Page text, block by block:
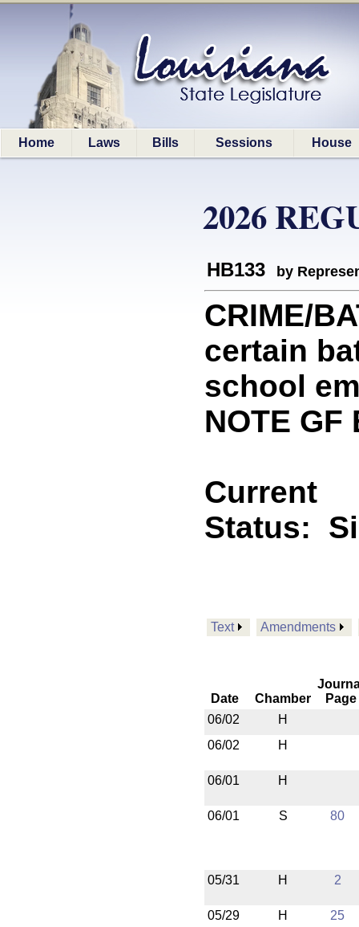
Home Laws Bills Sessions House
2026
HB133 by
CRIME/
certain
school
NOTE GF
Current
Status:
Text Amendments
Date Chamber
Page
06/02
H
06/02
H
06/01 H
06/01 S 80
05/31 H 2
05/29 H 25